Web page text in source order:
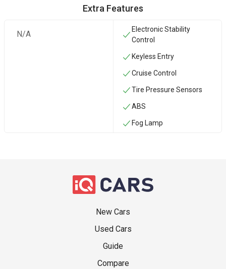
Extra Features
N/A
Electronic Stability
Control
Keyless Entry
Cruise Control
Tire Pressure Sensors
ABS
Fog Lamp
New Cars
Used Cars
Guide
Compare